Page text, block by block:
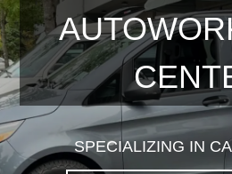
SPECIALIZING IN